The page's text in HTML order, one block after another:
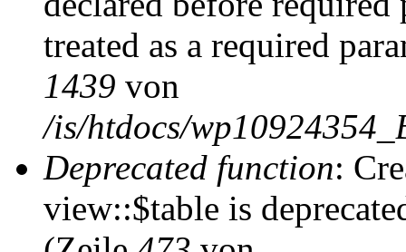
treated as a required
1439 von
/is/htdocs/
Deprecated function:
view::$table is